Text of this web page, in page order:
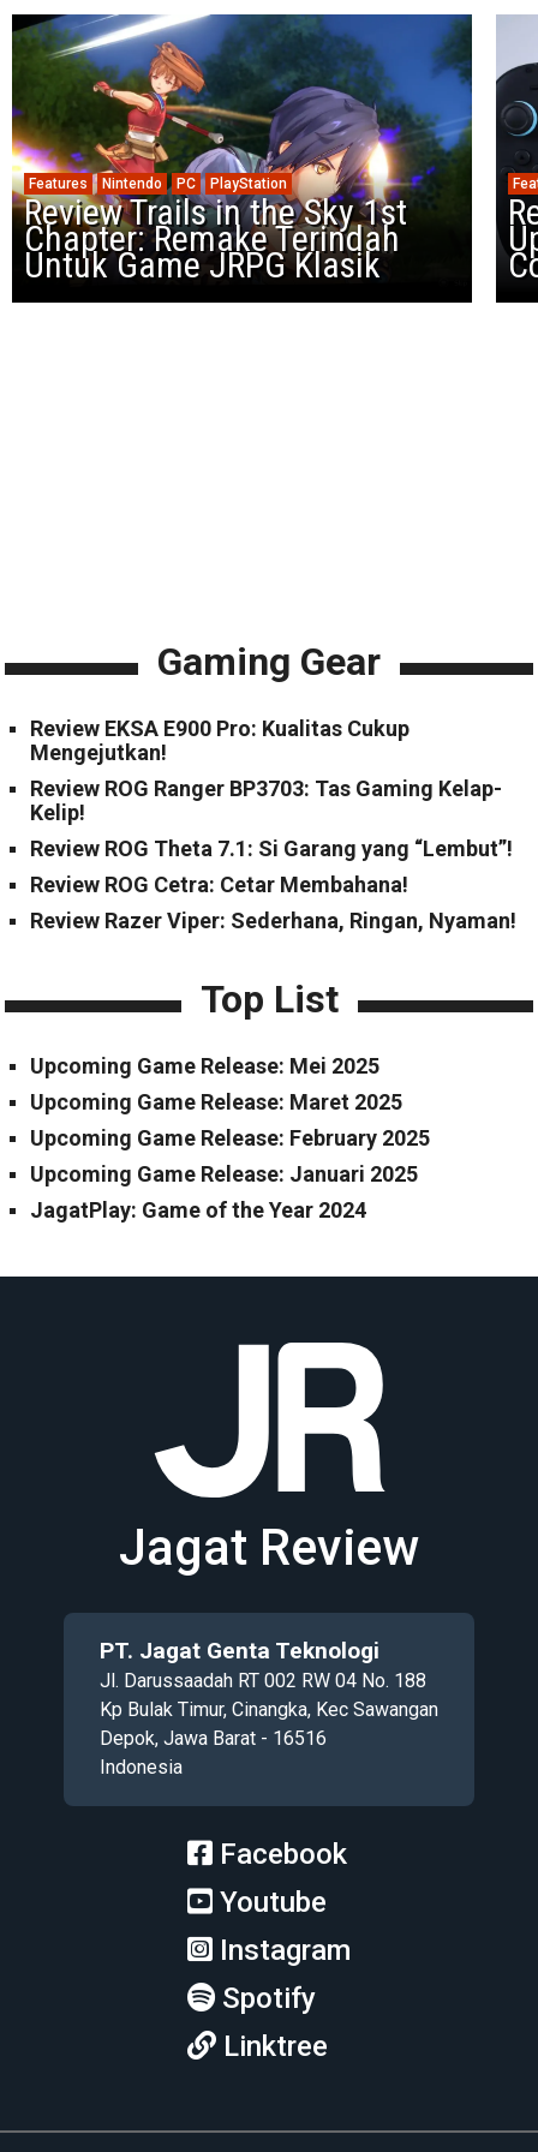
Features Nintendo PC PlayStation
Review Trails in the Sky 1st
Chapter: Remake Terindah
Untuk Game JRPG Klasik
Gaming Gear
Review EKSA E900 Pro: Kualitas Cukup
Mengejutkan!
Review ROG Ranger BP3703: Tas Gaming Kelap-
Kelip!
Review ROG Theta 7.1: Si Garang yang “Lembut”!
Review ROG Cetra: Cetar Membahana!
Review Razer Viper: Sederhana, Ringan, Nyaman!
Top List
Upcoming Game Release: Mei 2025
Upcoming Game Release: Maret 2025
Upcoming Game Release: February 2025
Upcoming Game Release: Januari 2025
JagatPlay: Game of the Year 2024
Jagat Review
PT. Jagat Genta Teknologi
Jl. Darussaadah RT 002 RW 04 No. 188
Kp Bulak Timur, Cinangka, Kec Sawangan
Depok, Jawa Barat - 16516
Indonesia
Facebook
Youtube
Instagram
Spotify
Linktree